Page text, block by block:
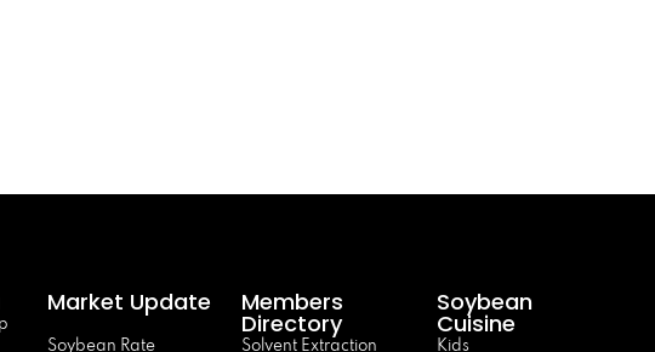
Market Update
Soybean Rate
Members
Directory
Solvent Extraction
Soybean
Cuisine
Kids